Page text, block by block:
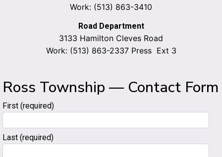
Work: (513) 863-3410
Road Department
3133 Hamilton Cleves Road
Work: (513) 863-2337 Press Ext 3
Ross Township — Contact Form
First (required)
Last (required)